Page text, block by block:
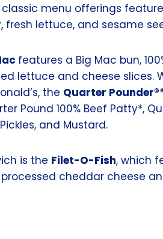
classic menu offerings
fresh lettuce, and sesame
features a Big Mac bun,
lettuce and cheese slices.
the Quarter
Pound 100% Beef Patty*,
and Mustard.
is the Filet-O-Fish, which
cheddar cheese